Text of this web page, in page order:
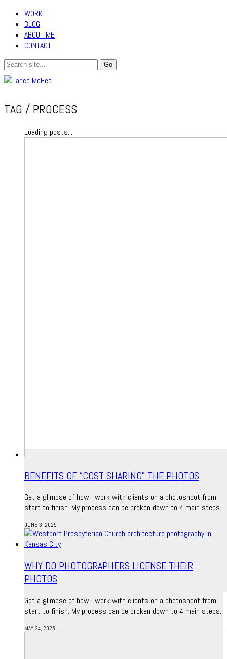
WORK
BLOG
ABOUT ME
CONTACT
TAG / PROCESS
Loading posts...
BENEFITS OF “COST SHARING” THE PHOTOS
Get a glimpse of how I work with clients on a photoshoot from
start to finish. My process can be broken down to 4 main steps.
JUNE 3, 2025
WHY DO PHOTOGRAPHERS LICENSE THEIR
PHOTOS
Get a glimpse of how I work with clients on a photoshoot from
start to finish. My process can be broken down to 4 main steps.
MAY 24, 2025